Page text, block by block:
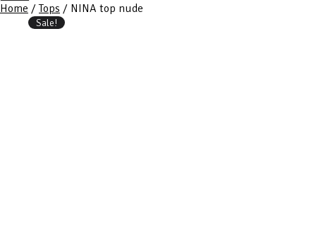
Home /Tops / NINA top nude
Sale!